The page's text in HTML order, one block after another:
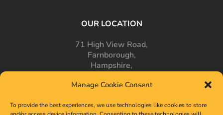
Manage Cookie Consent
To provide the best experiences, we use technologies like cookies to store
OUR LOCATION
71 High View Road,
Farnborough,
Hampshire,